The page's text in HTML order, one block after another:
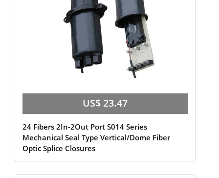
US$ 23.47
24 Fibers 2In-2Out Port S014 Series
Mechanical Seal Type Vertical/Dome Fiber
Optic Splice Closures